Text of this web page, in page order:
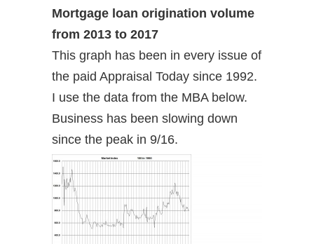
Mortgage loan origination volume
from 2013 to 2017
This graph has been in every issue of
the paid Appraisal Today since 1992.
I use the data from the MBA below.
Business has been slowing down
since the peak in 9/16.